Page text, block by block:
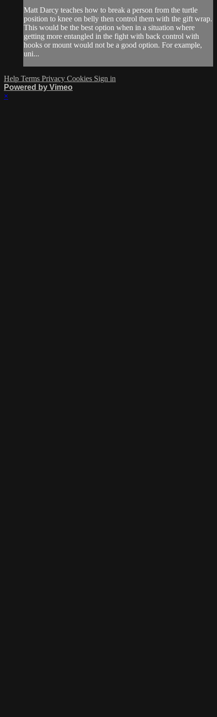
Matt Darcy teaches how to break a person from the turtle
position to knee on belly then control them with the gift wrap.
This would be the best option when in a situation where
getting more entangled in the fight with back control with
hooks or mount would not be a good option. For example,
uni...
Help Terms Privacy Cookies Sign in
Powered by Vimeo
×